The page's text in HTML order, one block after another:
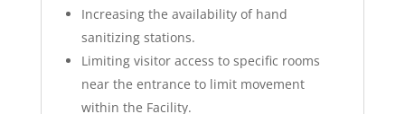
Increasing the availability of hand
sanitizing stations.
Limiting visitor access to specific rooms
near the entrance to limit movement
within the Facility.